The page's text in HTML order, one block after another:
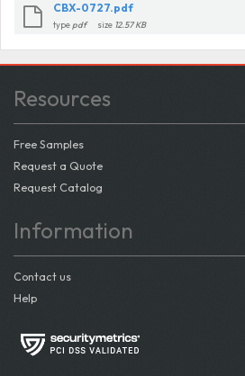
CBX-0727.pdf
type pdf size 12.57 KB
Resources
Free Samples
Request a Quote
Request Catalog
Information
Contact us
Help